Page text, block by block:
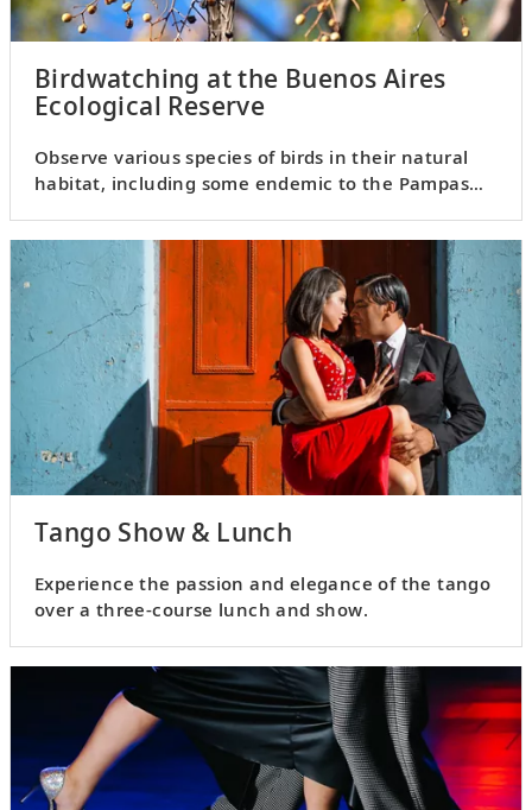
Birdwatching at the Buenos Aires
Ecological Reserve
Observe various species of birds in their natural
habitat, including some endemic to the Pampas
Tango Show & Lunch
Experience the passion and elegance of the tango
over a three-course lunch and show.